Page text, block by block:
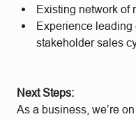
Existing network of
Experience leading
stakeholder sales
Next Steps:
As a business, we’re